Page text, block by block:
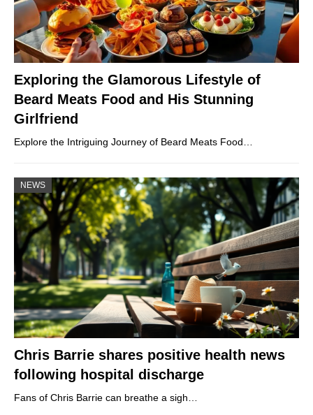
Exploring the Glamorous Lifestyle of
Beard Meats Food and His Stunning
Girlfriend
Explore the Intriguing Journey of Beard Meats Food…
NEWS
Chris Barrie shares positive health news
following hospital discharge
Fans of Chris Barrie can breathe a sigh…